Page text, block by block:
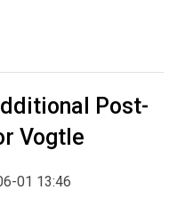
Post-
Vogtle
01 13:46